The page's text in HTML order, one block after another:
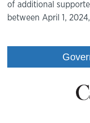
of additional
between April 1,